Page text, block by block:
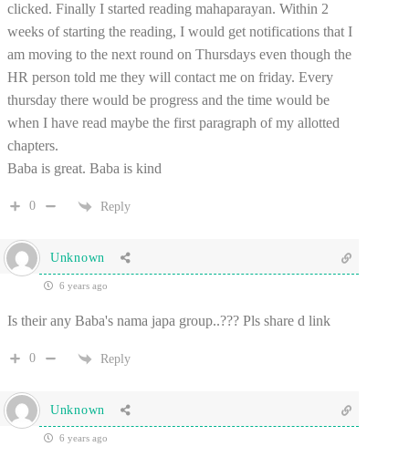
clicked. Finally I started reading mahaparayan. Within 2
weeks of starting the reading, I would get notifications that I
am moving to the next round on Thursdays even though the
HR person told me they will contact me on friday. Every
thursday there would be progress and the time would be
when I have read maybe the first paragraph of my allotted
chapters.
Baba is great. Baba is kind
0 Reply
Unknown
6 years ago
Is their any Baba's nama japa group..??? Pls share d link
0 Reply
Unknown
6 years ago